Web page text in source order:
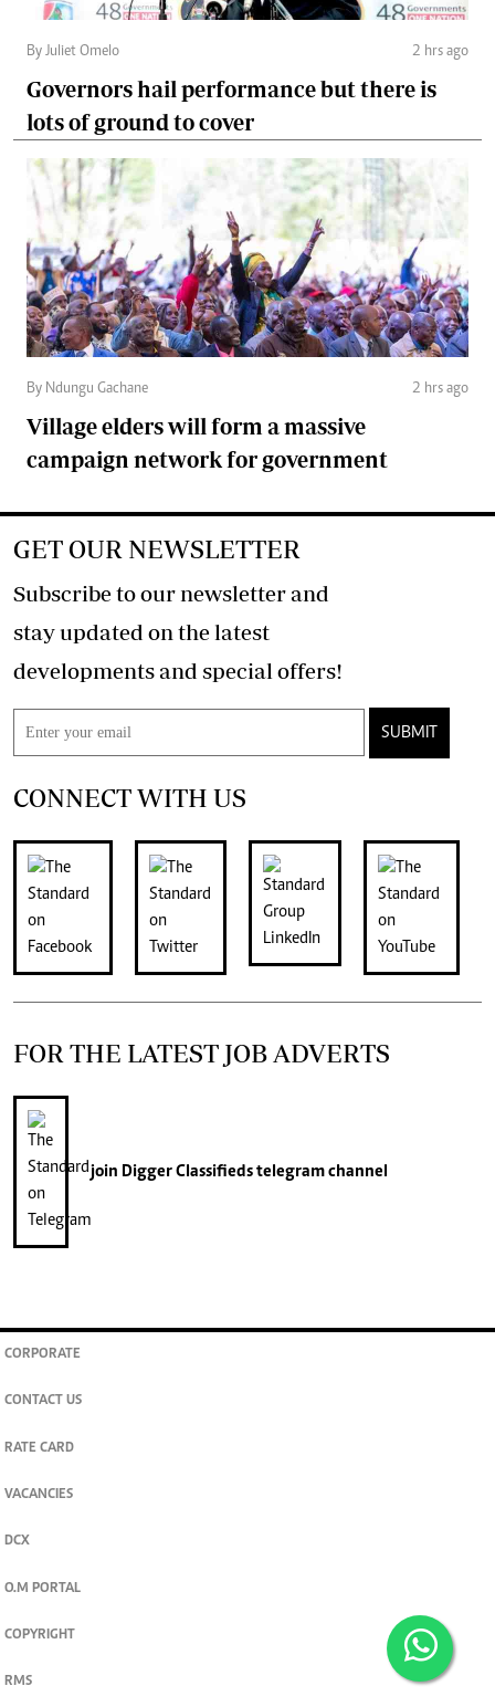
By Juliet Omelo 2 hrs ago
Governors hail performance but there is
lots of ground to cover
By Ndungu Gachane 2 hrs ago
Village elders will form a massive
campaign network for government
GET OUR NEWSLETTER
Subscribe to our newsletter and
stay updated on the latest
developments and special offers!
SUBMIT
CONNECT WITH US
FOR THE LATEST JOB ADVERTS
join Digger Classifiedstelegram channel
CORPORATE
CONTACT US
RATE CARD
VACANCIES
DCX
O.M PORTAL
COPYRIGHT
RMS